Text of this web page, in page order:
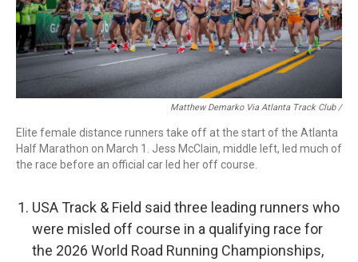
Matthew Demarko Via Atlanta Track Club /
Elite female distance runners take off at the start of the Atlanta
Half Marathon on March 1. Jess McClain, middle left, led much of
the race before an official car led her off course.
USA Track & Field said three leading runners who
were misled off course in a qualifying race for
the 2026 World Road Running Championships,